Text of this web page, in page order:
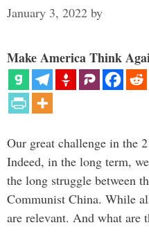
January 3, 2022 by
Make America Think
Our great challenge in the
Indeed, in the long term,
the long struggle between
Communist China. While
are relevant. And what are